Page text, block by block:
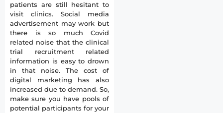
patients are still hesitant to
visit clinics. Social media
advertisement may work but
there is so much Covid
related noise that the clinical
trial recruitment related
information is easy to drown
in that noise. The cost of
digital marketing has also
increased due to demand. So,
make sure you have pools of
potential participants for your